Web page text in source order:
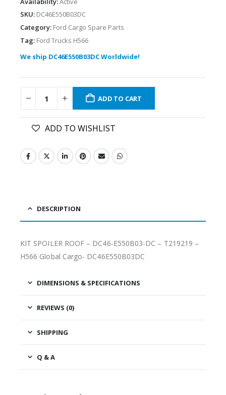
SKU: DC46E550B03DC
Category: Ford Cargo Spare Parts
Tag: Ford Trucks H566
We ship DC46E550B03DC Worldwide!
ADD TO CART
ADD TO WISHLIST
DESCRIPTION
KIT SPOILER ROOF – DC46-E550B03-DC – T219219 –
H566 Global Cargo- DC46E550B03DC
DIMENSIONS & SPECIFICATIONS
REVIEWS (0)
SHIPPING
Q & A